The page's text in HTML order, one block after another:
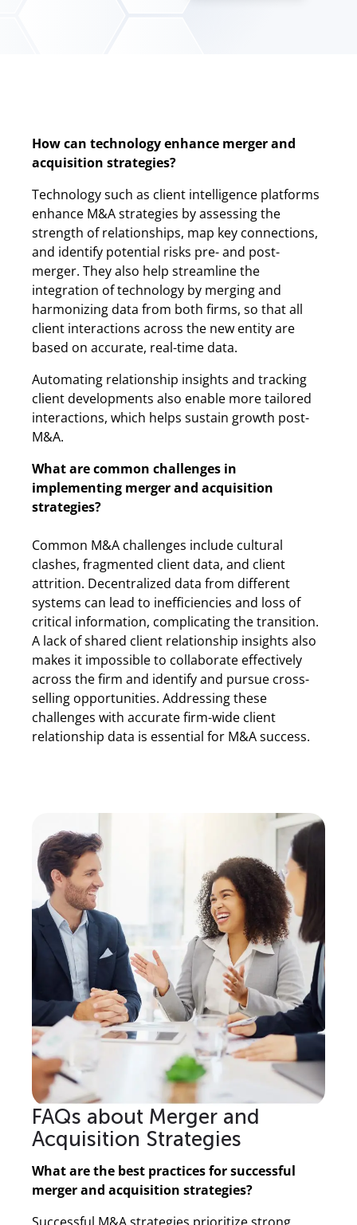
FAQs about Merger and
Acquisition Strategies
What are the best practices for successful
merger and acquisition strategies?
How can technology enhance merger and
acquisition strategies?
Technology such as client intelligence platforms
enhance M&A strategies by assessing the
strength of relationships, map key connections,
and identify potential risks pre- and post-
merger. They also help streamline the
integration of technology by merging and
harmonizing data from both firms, so that all
client interactions across the new entity are
based on accurate, real-time data.
Automating relationship insights and tracking
client developments also enable more tailored
interactions, which helps sustain growth post-
M&A.
What are common challenges in
implementing merger and acquisition
strategies?
Common M&A challenges include cultural
clashes, fragmented client data, and client
attrition. Decentralized data from different
systems can lead to inefficiencies and loss of
critical information, complicating the transition.
A lack of shared client relationship insights also
makes it impossible to collaborate effectively
across the firm and identify and pursue cross-
selling opportunities. Addressing these
challenges with accurate firm-wide client
relationship data is essential for M&A success.